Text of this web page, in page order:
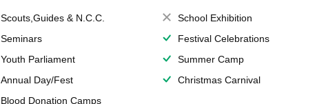
Scouts,Guides & N.C.C.
School Exhibition
Seminars
Festival Celebrations
Youth Parliament
Summer Camp
Annual Day/Fest
Christmas Carnival
Blood Donation Camps